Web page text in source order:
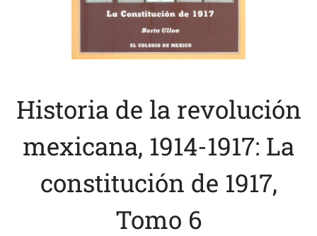
Historia de la revolución
mexicana, 1914-1917: La
constitución de 1917,
Tomo 6